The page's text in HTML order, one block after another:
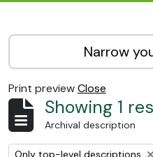
Narrow
Print previewClose
Showing 1
Archival description
Remove filter:
Only top-level descriptions